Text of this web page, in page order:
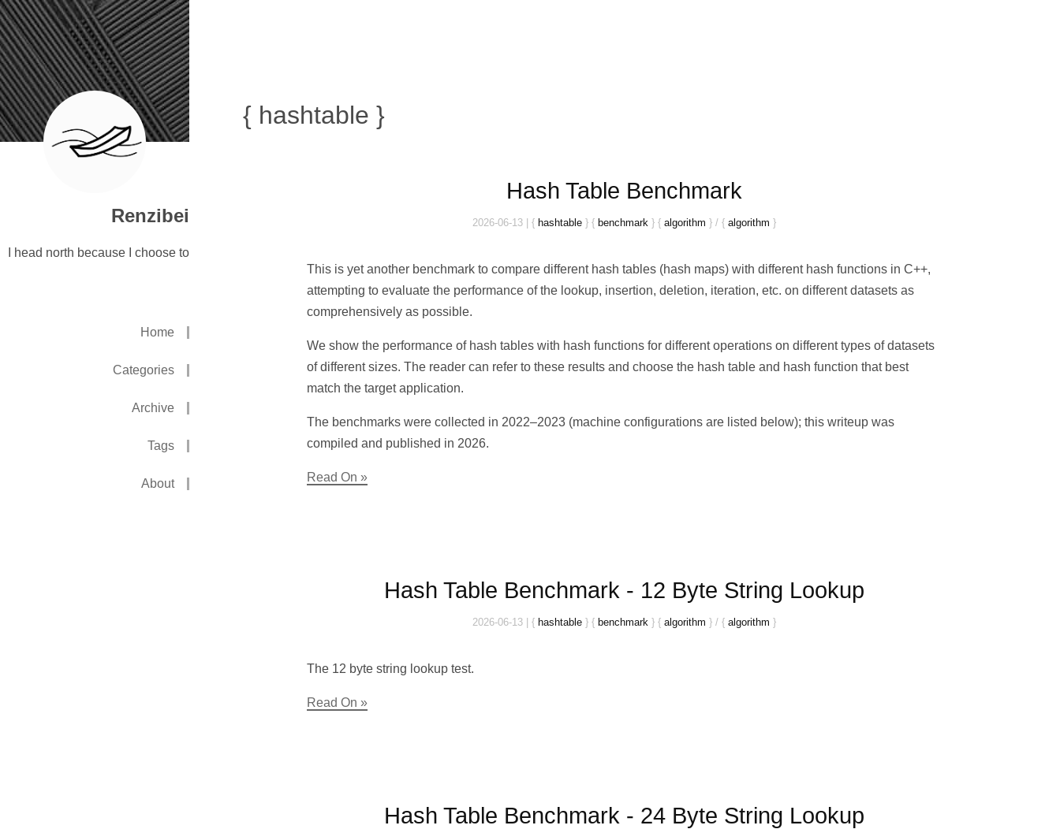
Renzibei
I head north because I choose to
Home
Categories
Archive
Tags
About
{ hashtable }
Hash Table Benchmark
2026-06-13 |{ hashtable } { benchmark } {algorithm } /{algorithm }
This is yet another benchmark to compare different hash tables (hash maps) with different hash functions in C++,
attempting to evaluate the performance of the lookup, insertion, deletion, iteration, etc. on different datasets as
comprehensively as possible.
We show the performance of hash tables with hash functions for different operations on different types of datasets
of different sizes. The reader can refer to these results and choose the hash table and hash function that best
match the target application.
The benchmarks were collected in 2022–2023 (machine configurations are listed below); this writeup was
compiled and published in 2026.
Read On »
Hash Table Benchmark - 12 Byte String Lookup
2026-06-13 |{ hashtable } {benchmark } {algorithm } /{algorithm }
The 12 byte string lookup test.
Read On »
Hash Table Benchmark - 24 Byte String Lookup